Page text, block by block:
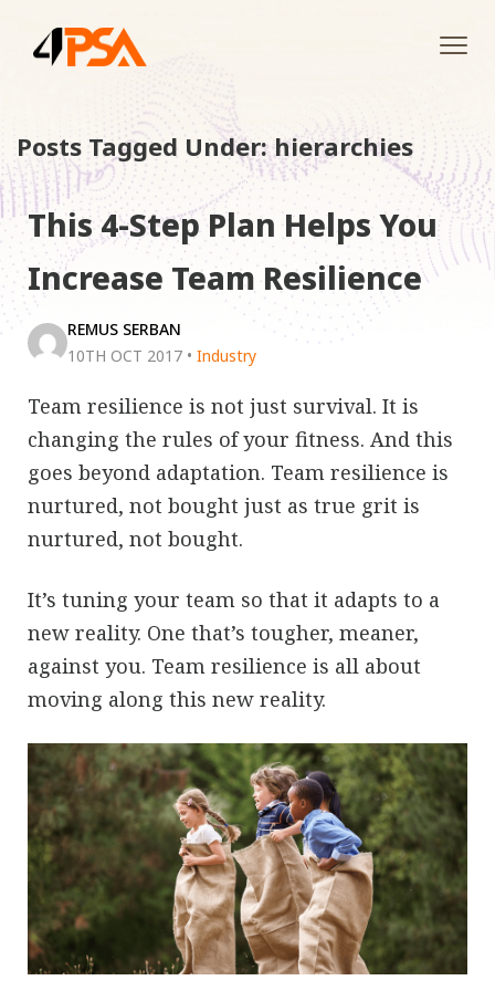
Posts Tagged Under: hierarchies
This 4-Step Plan Helps You
Increase Team Resilience
REMUS SERBAN
10TH OCT 2017 • Industry
Team resilience is not just survival. It is
changing the rules of your fitness. And this
goes beyond adaptation. Team resilience is
nurtured, not bought just as true grit is
nurtured, not bought.
It’s tuning your team so that it adapts to a
new reality. One that’s tougher, meaner,
against you. Team resilience is all about
moving along this new reality.